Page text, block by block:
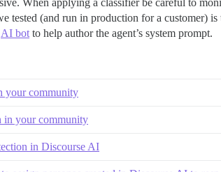
When applying a classifier be careful to
tested (and run in production for a customer)
AI bot to help author the agent’s system prompt.
your community
in your community
in Discourse AI